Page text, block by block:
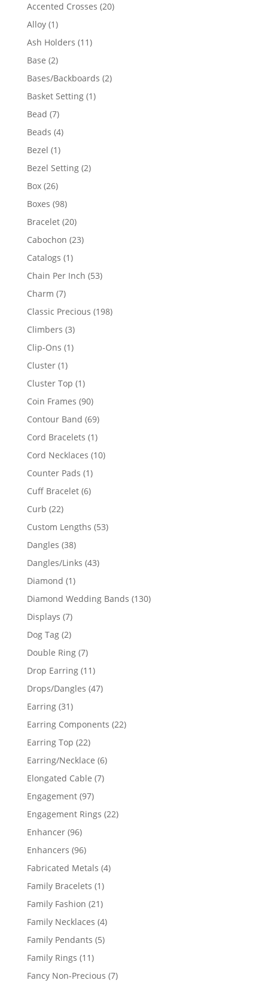
Accented Crosses 2020
Alloy 11
product
Ash Holders 1111
Base 22
products
Bases/Backboards 22
Basket Setting 11
Bead 77
products
Beads 44
Bezel 11
product
Bezel Setting 22
Box 2626
products
Boxes 9898
products
Bracelet 2020
products
Cabochon 2323
Catalogs 11
product
Chain Per Inch 5353
Charm 77
products
Classic Precious 198198
Climbers 33
products
Clip-Ons 11
Cluster 11
product
Cluster Top 11
product
Coin Frames 9090
products
Contour Band 6969
products
Cord Bracelets 11
product
Cord Necklaces 1010
Counter Pads 11
product
Cuff Bracelet 66
Curb 2222
products
Custom Lengths 5353
Dangles 3838
products
Dangles/Links 4343
Diamond 11
product
Diamond Wedding Bands 130130
Displays 77
products
Dog Tag 22
products
Double Ring 77
products
Drop Earring 1111
products
Drops/Dangles 4747
Earring 3131
products
Earring Components 2222
Earring Top 2222
products
Earring/Necklace 66
Elongated Cable 77
Engagement 9797
products
Engagement Rings 2222
Enhancer 9696
products
Enhancers 9696
products
Fabricated Metals 44
Family Bracelets 11
product
Family Fashion 2121
products
Family Necklaces 44
Family Pendants 55
Family Rings 1111
products
Fancy Non-Precious 77